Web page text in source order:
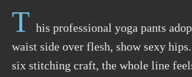
T his professional yoga pants
waist side over flesh, show sexy
six stitching craft, the whole line